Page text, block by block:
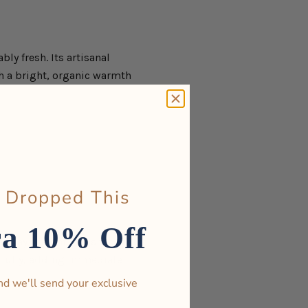
fresh. Its artisanal
a bright, organic warmth
of light and shadow. Its
Dropped This
10% Off
we'll send your exclusive